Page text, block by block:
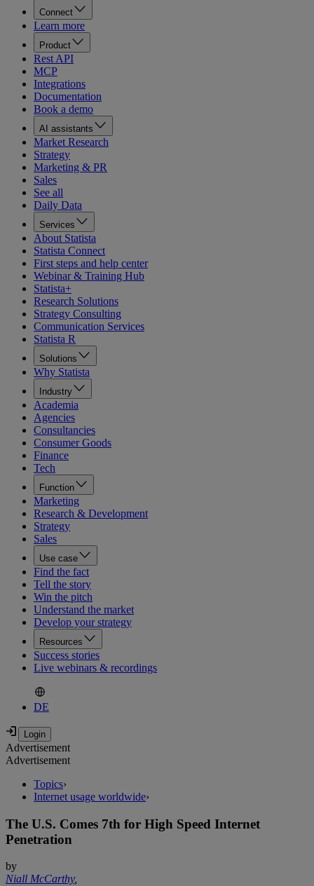
Connect
Learn more
Product
Rest API
MCP
Integrations
Documentation
Book a demo
AI assistants
Market Research
Strategy
Marketing & PR
Sales
See all
Daily Data
Services
About Statista
Statista Connect
First steps and help center
Webinar & Training Hub
Statista+
Research Solutions
Strategy Consulting
Communication Services
Statista R
Solutions
Why Statista
Industry
Academia
Agencies
Consultancies
Consumer Goods
Finance
Tech
Function
Marketing
Research & Development
Strategy
Sales
Use case
Find the fact
Tell the story
Win the pitch
Understand the market
Develop your strategy
Resources
Success stories
Live webinars & recordings
DE
Advertisement
Advertisement
Topics›
Internet usage worldwide›
The U.S. Comes 7th for High Speed Internet
Penetration
by
Niall McCarthy,